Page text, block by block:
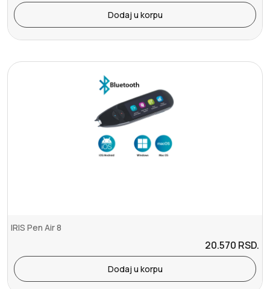
Dodaj u korpu
IRIS Pen Air 8
20.570 RSD.
Dodaj u korpu